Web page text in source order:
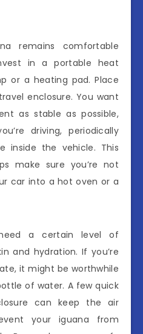
remains comfortable
in a portable heat
or a heating pad. Place
enclosure. You want
as stable as possible,
driving, periodically
inside the vehicle. This
make sure you’re not
car into a hot oven or a
need a certain level of
and hydration. If you’re
it might be worthwhile
of water. A few quick
can keep the air
your iguana from